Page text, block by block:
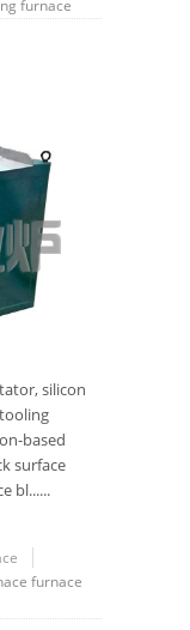
furnace
silicon
based
surface
bl......
furnace